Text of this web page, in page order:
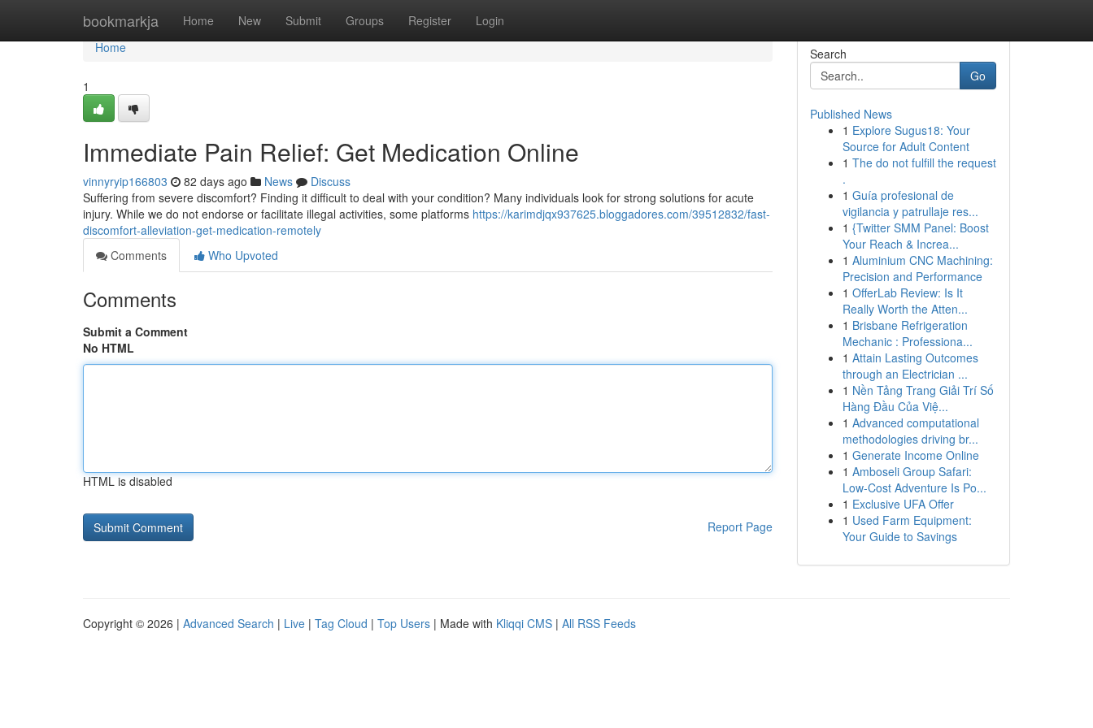
bookmarkja Home New Submit Groups Register Login
Home
Home
1
Immediate Pain Relief: Get Medication Online
vinnyryip166803 82 days ago News
Discuss
Suffering from severe discomfort? Finding it difficult to deal with your condition? Many individuals look for strong solutions for acute
injury. While we do not endorse or facilitate illegal activities, some platforms https://karimdjqx937625.bloggadores.com/39512832/fast-
discomfort-alleviation-get-medication-remotely
Comments
Who Upvoted
Comments
Submit a Comment
No HTML
HTML is disabled
Report Page
Search
Go
Published News
1 Explore Sugus18: Your
Source for Adult Content
1 The do not fulfill the request
.
1 Guía profesional de
vigilancia y patrullaje res...
1 {Twitter SMM Panel: Boost
Your Reach & Increa...
1 Aluminium CNC Machining:
Precision and Performance
1 OfferLab Review: Is It
Really Worth the Atten...
1 Brisbane Refrigeration
Mechanic : Professiona...
1 Attain Lasting Outcomes
through an Electrician ...
1 Nền Tảng Trang Giải Trí Số
Hàng Đầu Của Việ...
1 Advanced computational
methodologies driving br...
1 Generate Income Online
1 Amboseli Group Safari:
Low-Cost Adventure Is Po...
1 Exclusive UFA Offer
1 Used Farm Equipment:
Your Guide to Savings
Copyright © 2026 | Advanced Search | Live | Tag Cloud | Top Users | Made with Kliqqi CMS | All RSS Feeds